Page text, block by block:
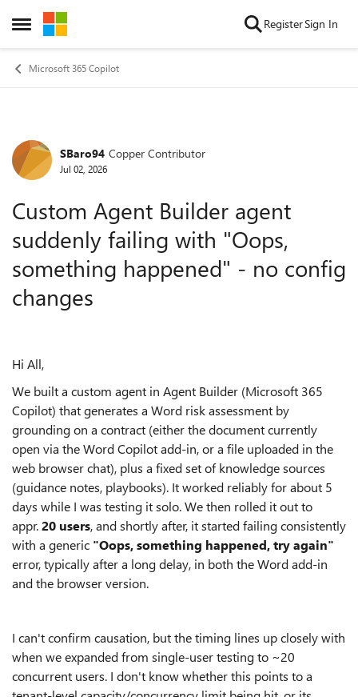
Open Side Menu
Skip to content RegisterSign In
Microsoft 365 Copilot
Forum Discussion
SBaro94 Copper Contributor
Jul 02, 2026
Custom Agent Builder agent
suddenly failing with "Oops,
something happened" - no config
changes
Hi All,
We built a custom agent in Agent Builder (Microsoft 365
Copilot) that generates a Word risk assessment by
grounding on a contract (either the document currently
open via the Word Copilot add-in, or a file uploaded in the
web browser chat), plus a fixed set of knowledge sources
(guidance notes, playbooks). It worked reliably for about 5
days while I was testing it solo. We then rolled it out to
appr.20 users, and shortly after, it started failing consistently
with a generic "Oops, something happened, try again"
error, typically after a long delay, in both the Word add-in
and the browser version.
I can't confirm causation, but the timing lines up closely with
when we expanded from single-user testing to ~20
concurrent users. I don't know whether this points to a